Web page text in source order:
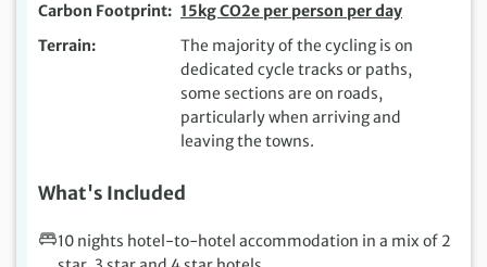
Carbon Footprint
15kg CO2e per person per day
Terrain
The majority of the cycling is on
dedicated cycle tracks or paths,
some sections are on roads,
particularly when arriving and
leaving the towns.
What's Included
10 nights hotel-to-hotel accommodation in a mix of 2